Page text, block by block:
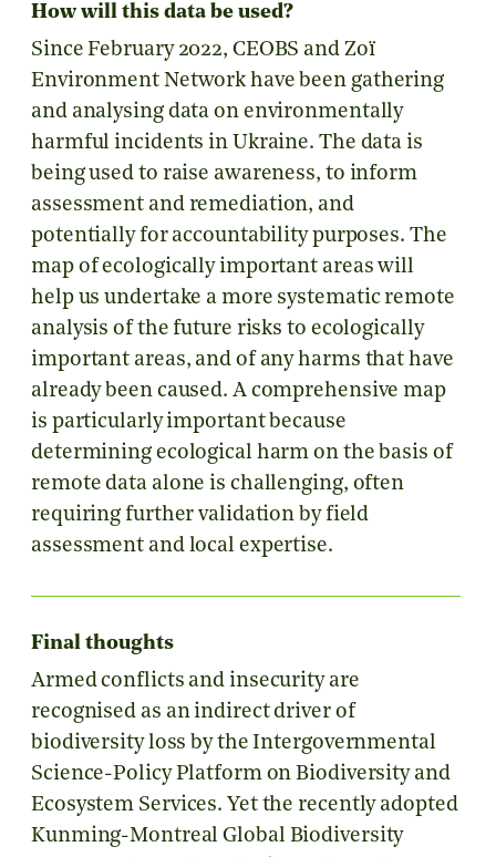
How will this data be used?
Since February 2022, CEOBS and Zoï
Environment Network have been gathering
and analysing data on environmentally
harmful incidents in Ukraine. The data is
being used to raise awareness, to inform
assessment and remediation, and
potentially for accountability purposes. The
map of ecologically important areas will
help us undertake a more systematic remote
analysis of the future risks to ecologically
important areas, and of any harms that have
already been caused. A comprehensive map
is particularly important because
determining ecological harm on the basis of
remote data alone is challenging, often
requiring further validation by field
assessment and local expertise.
Final thoughts
Armed conflicts and insecurity are
recognised as an indirect driver of
biodiversity loss by the Intergovernmental
Science-Policy Platform on Biodiversity and
Ecosystem Services. Yet the recently adopted
Kunming-Montreal Global Biodiversity